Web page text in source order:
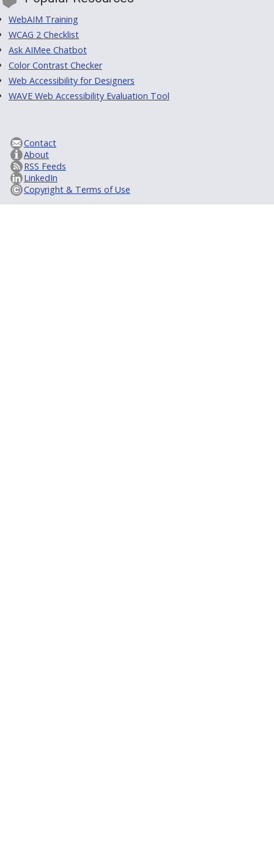
WebAIM Training
WCAG 2 Checklist
Ask AIMee Chatbot
Color Contrast Checker
Web Accessibility for Designers
WAVE Web Accessibility Evaluation Tool
Contact
About
RSS Feeds
LinkedIn
Copyright & Terms of Use